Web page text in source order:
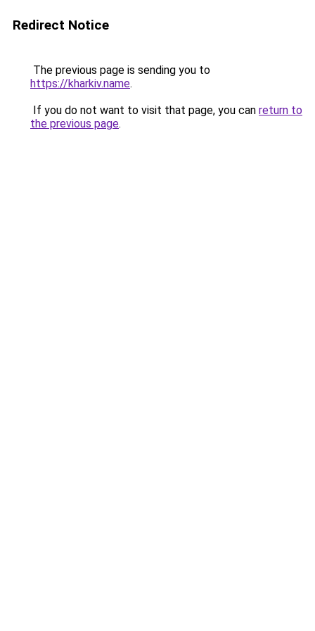
Redirect Notice
The previous page is sending you to
https://kharkiv.name.
If you do not want to visit that page, you can return to
the previous page.